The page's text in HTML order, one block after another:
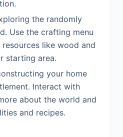
the randomly
Use the crafting menu
like wood and
starting area.
your home
Interact with
about the world and
and recipes.